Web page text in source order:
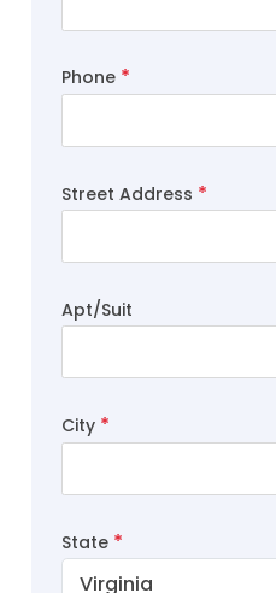
Phone
Street Address
Apt/Suit
City
State